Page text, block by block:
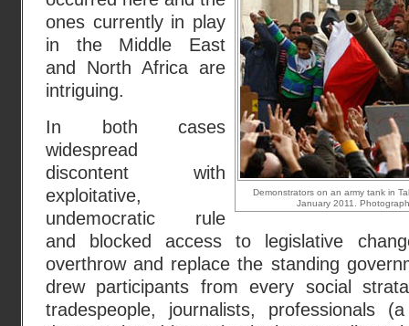
Demonstrators on an army tank in
January 2011.
ones currently in play
in the Middle East
and North Africa are
intriguing.
In both cases
widespread
discontent with
exploitative,
undemocratic rule
and blocked access to legislative
overthrow and replace the standing
drew participants from every social
tradespeople, journalists, professionals